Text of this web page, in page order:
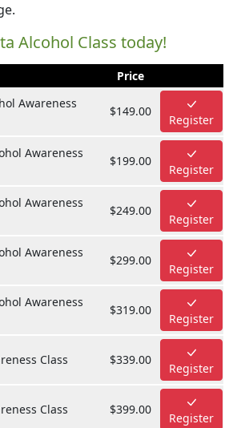
Alcohol Class today!
Price
Awareness
$149.00
Register
Awareness
$199.00
Register
Awareness
$249.00
Register
Awareness
$299.00
Register
Awareness
$319.00
Register
Class $339.00
Register
Class $399.00
Register